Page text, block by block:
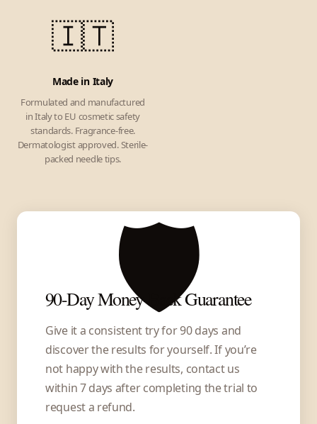
🇮🇹
Made in Italy
Formulated and manufactured
in Italy to EU cosmetic safety
standards. Fragrance-free.
Dermatologist approved. Sterile-
packed needle tips.
🛡️
90-Day Money-Back Guarantee
Give it a consistent try for 90 days and
discover the results for yourself. If you’re
not happy with the results, contact us
within 7 days after completing the trial to
request a refund.